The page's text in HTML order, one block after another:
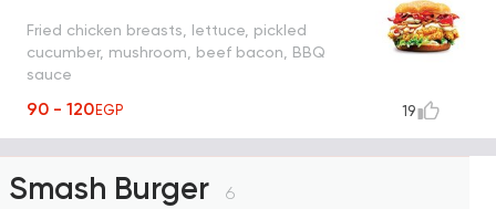
Fried chicken breasts, lettuce, pickled
cucumber, mushroom, beef bacon, BBQ
sauce
90 - 120EGP 19
Smash Burger 6